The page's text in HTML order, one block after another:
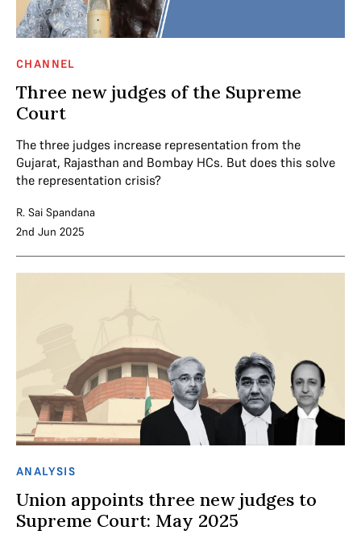
CHANNEL
Three new judges of the Supreme
Court
The three judges increase representation from the
Gujarat, Rajasthan and Bombay HCs. But does this solve
the representation crisis?
R. Sai Spandana
2nd Jun 2025
ANALYSIS
Union appoints three new judges to
Supreme Court: May 2025